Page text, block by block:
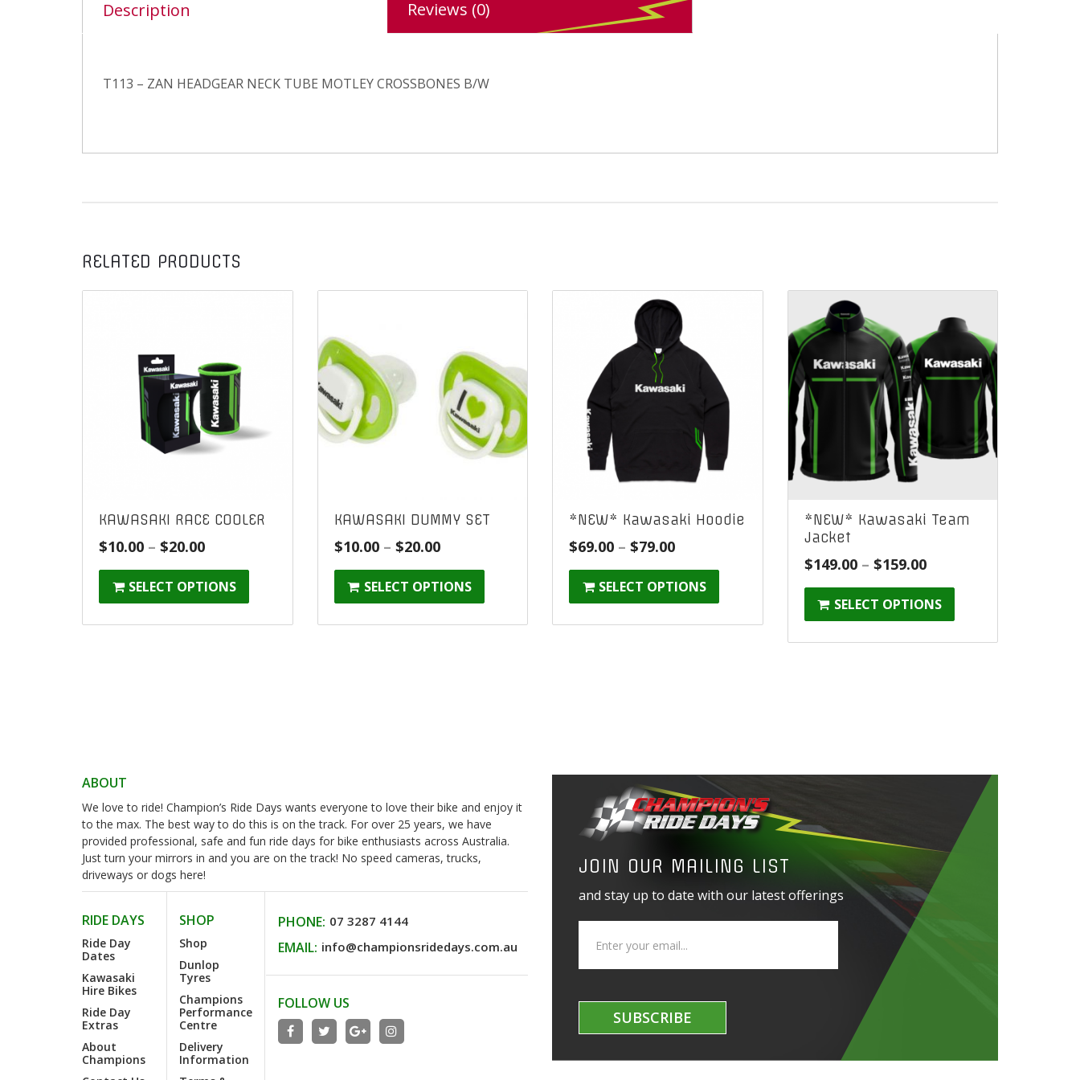
Description Reviews (0)
T113 – ZAN HEADGEAR NECK TUBE MOTLEY CROSSBONES B/W
RELATED PRODUCTS
KAWASAKI RACE COOLER
$10.00 – $20.00Price
range:
$10.00
SELECT OPTIONS
KAWASAKI DUMMY SET
$10.00 – $20.00Price
range:
$10.00
SELECT OPTIONS
*NEW* Kawasaki Hoodie
$69.00 – $79.00Price
range:
$69.00
SELECT OPTIONS
*NEW* Kawasaki Team
Jacket
$149.00 – $159.00Price
range:
$149.00
SELECT OPTIONS
ABOUT
We love to ride! Champion’s Ride Days wants everyone to love their bike and enjoy it
to the max. The best way to do this is on the track. For over 25 years, we have
provided professional, safe and fun ride days for bike enthusiasts across Australia.
Just turn your mirrors in and you are on the track! No speed cameras, trucks,
driveways or dogs here!
RIDE DAYS
Ride Day
Dates
Kawasaki
Hire Bikes
Ride Day
Extras
About
Champions
SHOP
Shop
Dunlop
Tyres
Champions
Performance
Centre
Delivery
Information
PHONE: 07 3287 4144
EMAIL: info@championsridedays.com.au
FOLLOW US
JOIN OUR MAILING LIST
and stay up to date with our latest offerings
SUBSCRIBE